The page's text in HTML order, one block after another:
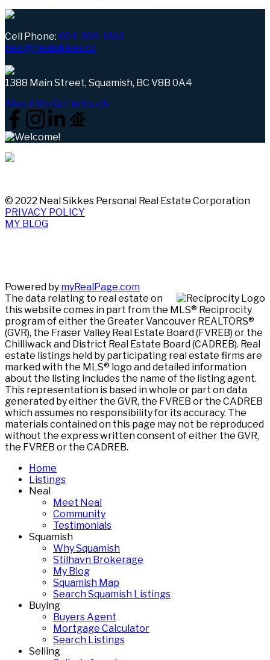
Cell Phone: 604-906-1661
neal@nealsikkes.ca
1388 Main Street, Squamish, BC V8B 0A4
About Me Get in touch
© 2022 Neal Sikkes Personal Real Estate Corporation
PRIVACY POLICY
MY BLOG
Powered by myRealPage.com
The data relating to real estate on
this website comes in part from the MLS® Reciprocity
program of either the Greater Vancouver REALTORS®
(GVR), the Fraser Valley Real Estate Board (FVREB) or the
Chilliwack and District Real Estate Board (CADREB). Real
estate listings held by participating real estate firms are
marked with the MLS® logo and detailed information
about the listing includes the name of the listing agent.
This representation is based in whole or part on data
generated by either the GVR, the FVREB or the CADREB
which assumes no responsibility for its accuracy. The
materials contained on this page may not be reproduced
without the express written consent of either the GVR,
the FVREB or the CADREB.
Home
Listings
Neal
Meet Neal
Community
Testimonials
Squamish
Why Squamish
Stilhavn Brokerage
My Blog
Squamish Map
Search Squamish Listings
Buying
Buyers Agent
Mortgage Calculator
Search Listings
Selling